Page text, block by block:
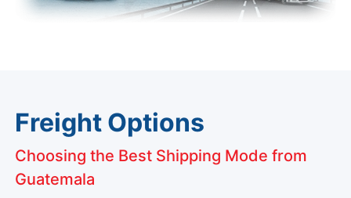
Freight Options
Choosing the Best Shipping Mode from
Guatemala